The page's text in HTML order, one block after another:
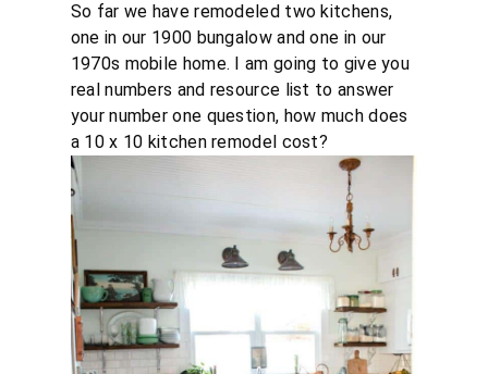
So far we have remodeled two kitchens,
one in our 1900 bungalow and one in our
1970s mobile home. I am going to give you
real numbers and resource list to answer
your number one question, how much does
a 10 x 10 kitchen remodel cost?